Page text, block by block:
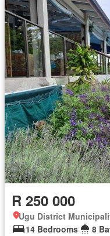
R 250 000
Ugu District
14 Bedrooms
8